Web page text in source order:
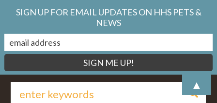
SIGN UP FOR EMAIL UPDATES ON HHS PETS &
NEWS
▲